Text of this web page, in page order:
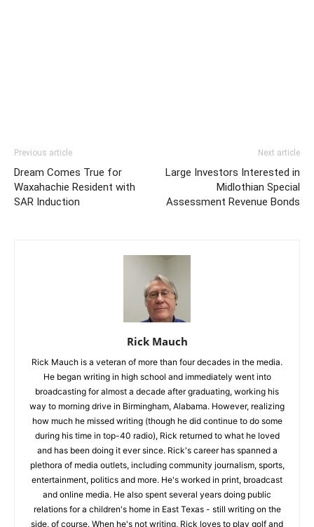
Previous article
Dream Comes True for
Waxahachie Resident with
SAR Induction
Next article
Large Investors Interested in
Midlothian Special
Assessment Revenue Bonds
Rick Mauch
Rick Mauch is a veteran of more than four decades in the media.
He began writing in high school and immediately went into
broadcasting for almost a decade after graduating, working his
way to morning drive in Birmingham, Alabama. However, realizing
how much he missed writing (though he did continue to do some
during his time in top-40 radio), Rick returned to what he loved
and has been doing it ever since. Rick's career has spanned a
plethora of media outlets, including community journalism, sports,
entertainment, politics and more. He's worked in print, broadcast
and online media. He also spent several years doing public
relations for a children's home in East Texas - still writing on the
side, of course. When he's not writing, Rick loves to play golf and